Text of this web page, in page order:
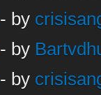
- by
- by
- by